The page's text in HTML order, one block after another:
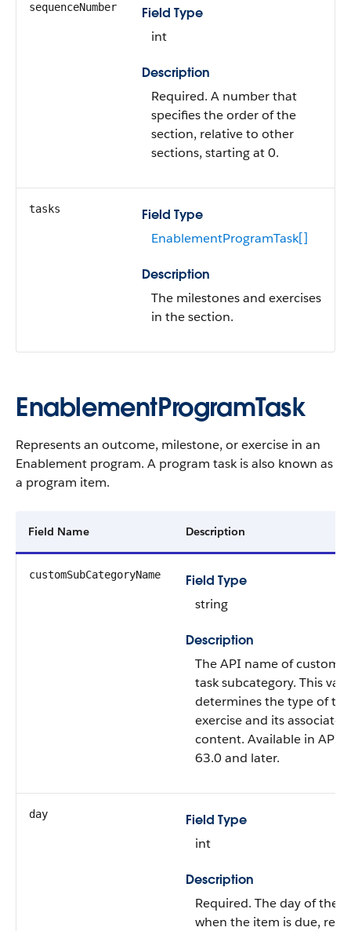
sequenceNumber
Field Type
int
Description
Required. A number that
specifies the order of the
section, relative to other
sections, starting at 0.
tasks
Field Type
EnablementProgramTask[]
Description
The milestones and exercises
in the section.
EnablementProgramTask
Represents an outcome, milestone, or exercise in an
Enablement program. A program task is also known as
a program item.
Field Name Description
customSubCategoryName
Field Type
string
Description
The API name of custom
task subcategory. This
determines the type of
exercise and its associated
content. Available in API
63.0 and later.
day
Field Type
int
Description
Required. The day of the
when the item is due,